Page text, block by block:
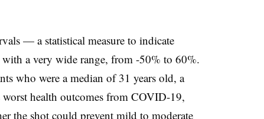
— a statistical measure to indicate
a very wide range, from -50% to 60%.
who were a median of 31 years old, a
health outcomes from COVID-19,
the shot could prevent mild to moderate